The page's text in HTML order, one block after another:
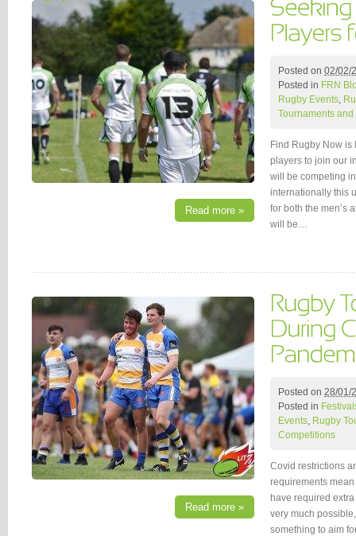
Read more »
Posted on 02/02/
Posted in FRN
Rugby Events
Tournaments
Find Rugby Now is
players to join our
will be competing
internationally this
for both the men’s
will be…
Read more »
Posted on 28/01/
Posted in
Events, Rugby
Competitions
Covid restrictions
requirements
have required
very much
something to aim